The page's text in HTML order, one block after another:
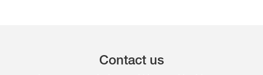
Contact us